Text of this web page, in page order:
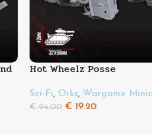
Hot Wheelz Posse
Sci-Fi, Orks, Wargame
€24.00 € 19.20